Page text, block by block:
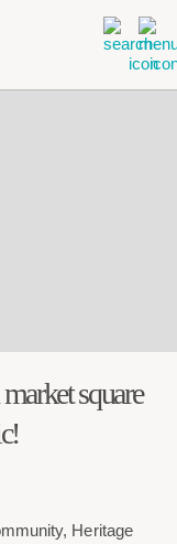
square
, Heritage